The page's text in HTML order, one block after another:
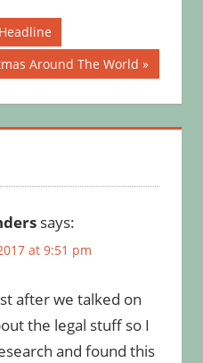
Around The World
says:
at 9:51 pm
after we talked on
the legal stuff so I
and found this